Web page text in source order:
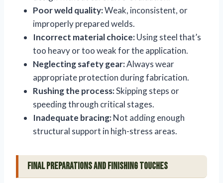
Poor weld quality:Weak, inconsistent, or
improperly prepared welds.
Incorrect material choice:Using steel that’s
too heavy or too weak for the application.
Neglecting safety gear:Always wear
appropriate protection during fabrication.
Rushing the process:Skipping steps or
speeding through critical stages.
Inadequate bracing:Not adding enough
structural support in high-stress areas.
Final Preparations and Finishing Touches